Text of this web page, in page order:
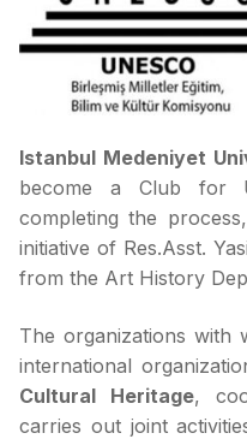
Istanbul Medeniyet
become a Club for
completing the
initiative of Res.Asst.
from the Art History
The organizations with
international
Cultural Heritage,
carries out joint